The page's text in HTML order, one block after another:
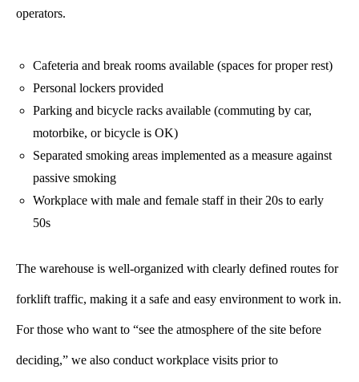
operators.
Cafeteria and break rooms available (spaces for proper rest)
Personal lockers provided
Parking and bicycle racks available (commuting by car,
motorbike, or bicycle is OK)
Separated smoking areas implemented as a measure against
passive smoking
Workplace with male and female staff in their 20s to early
50s
The warehouse is well-organized with clearly defined routes for
forklift traffic, making it a safe and easy environment to work in.
For those who want to “see the atmosphere of the site before
deciding,” we also conduct workplace visits prior to